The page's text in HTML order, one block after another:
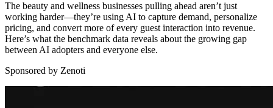
The beauty and wellness businesses pulling ahead aren’t just
working harder—they’re using AI to capture demand, personalize
pricing, and convert more of every guest interaction into revenue.
Here’s what the benchmark data reveals about the growing gap
between AI adopters and everyone else.
Sponsored by Zenoti